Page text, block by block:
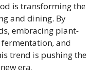
is transforming the
and dining. By
embracing plant-
and
trend is pushing the
era.